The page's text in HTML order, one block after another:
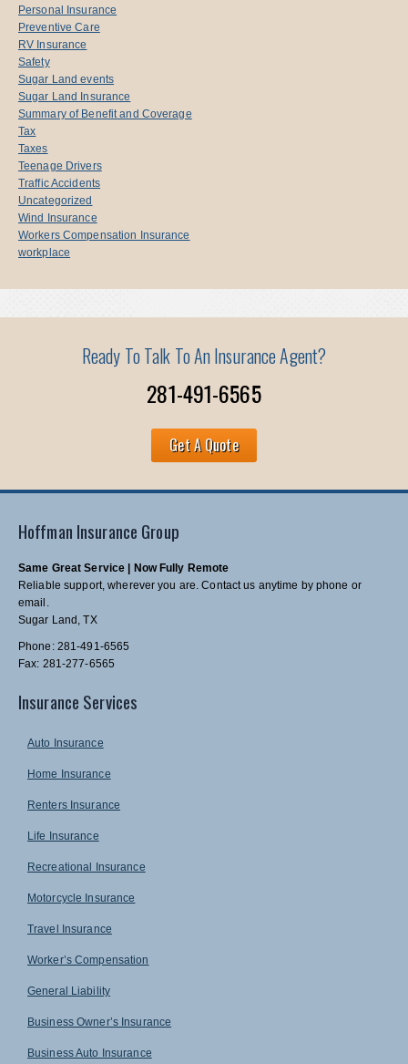
Personal Insurance
Preventive Care
RV Insurance
Safety
Sugar Land events
Sugar Land Insurance
Summary of Benefit and Coverage
Tax
Taxes
Teenage Drivers
Traffic Accidents
Uncategorized
Wind Insurance
Workers Compensation Insurance
workplace
Ready To Talk To An Insurance Agent?
281-491-6565
Get A Quote
Hoffman Insurance Group
Same Great Service | Now Fully Remote
Reliable support, wherever you are. Contact us anytime by phone or
email.
Sugar Land, TX
Phone: 281-491-6565
Fax: 281-277-6565
Insurance Services
Auto Insurance
Home Insurance
Renters Insurance
Life Insurance
Recreational Insurance
Motorcycle Insurance
Travel Insurance
Worker’s Compensation
General Liability
Business Owner’s Insurance
Business Auto Insurance